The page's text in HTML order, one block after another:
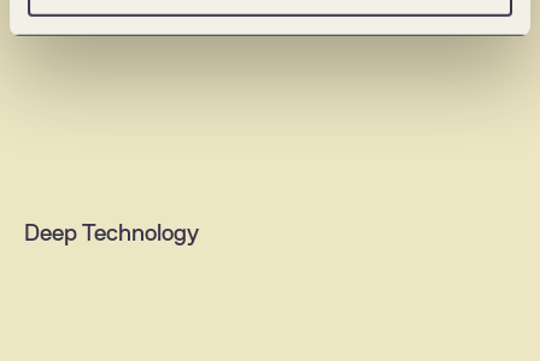
Digital commerce
Deep Technology